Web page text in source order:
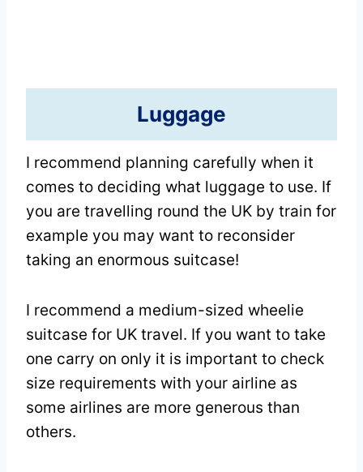
Luggage
I recommend planning carefully when it
comes to deciding what luggage to use. If
you are travelling round the UK by train for
example you may want to reconsider
taking an enormous suitcase!
I recommend a medium-sized wheelie
suitcase for UK travel. If you want to take
one carry on only it is important to check
size requirements with your airline as
some airlines are more generous than
others.